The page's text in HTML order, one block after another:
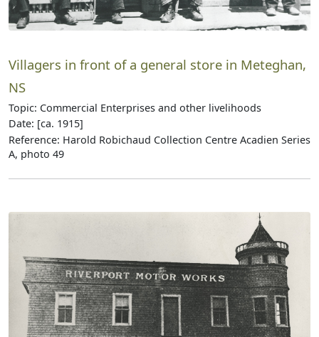
Villagers in front of a general store in Meteghan,
NS
Topic: Commercial Enterprises and other livelihoods
Date: [ca. 1915]
Reference: Harold Robichaud Collection Centre Acadien Series
A, photo 49